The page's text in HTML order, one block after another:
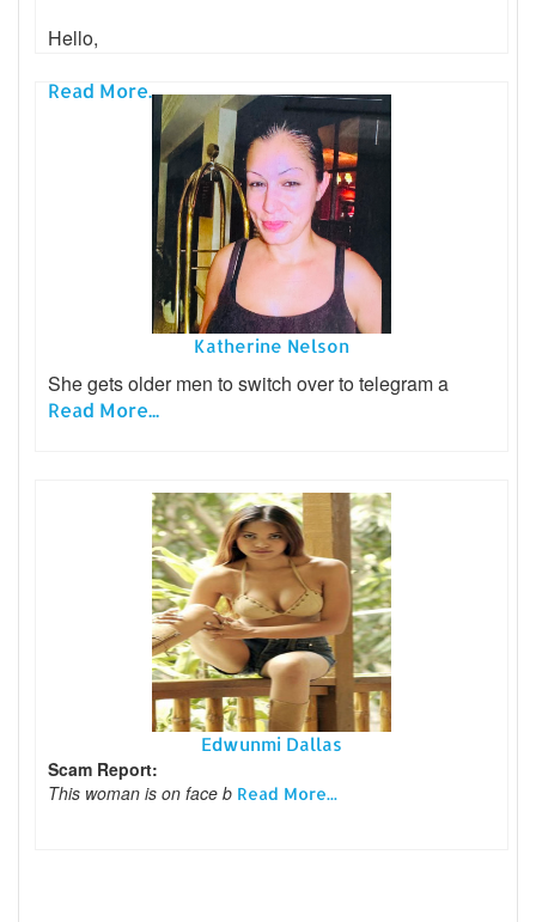
Hello,
Read More...
Katherine Nelson
She gets older men to switch over to telegram a
Read More...
Edwunmi Dallas
Scam Report:
This woman is on face b Read More...